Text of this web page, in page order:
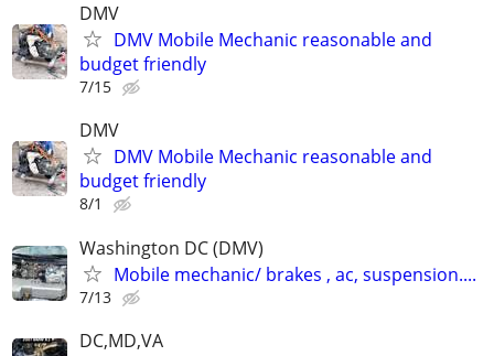
DMV
DMV Mobile Mechanic reasonable and
budget friendly
7/15
DMV
DMV Mobile Mechanic reasonable and
budget friendly
8/1
Washington DC (DMV)
Mobile mechanic/ brakes , ac, suspension....
7/13
DC,MD,VA